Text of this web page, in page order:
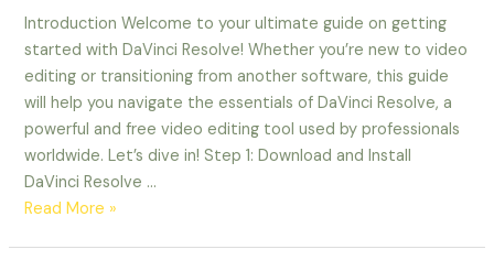
Introduction Welcome to your ultimate guide on getting
started with DaVinci Resolve! Whether you’re new to video
editing or transitioning from another software, this guide
will help you navigate the essentials of DaVinci Resolve, a
powerful and free video editing tool used by professionals
worldwide. Let’s dive in! Step 1: Download and Install
DaVinci Resolve …
Read More »